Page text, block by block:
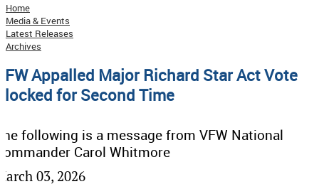
Flag Etiquette
Donate
Home
Media & Events
Latest Releases
Archives
Appalled Major Richard Star Act Vote
for Second Time
following is a message from VFW National
Carol Whitmore
03, 2026